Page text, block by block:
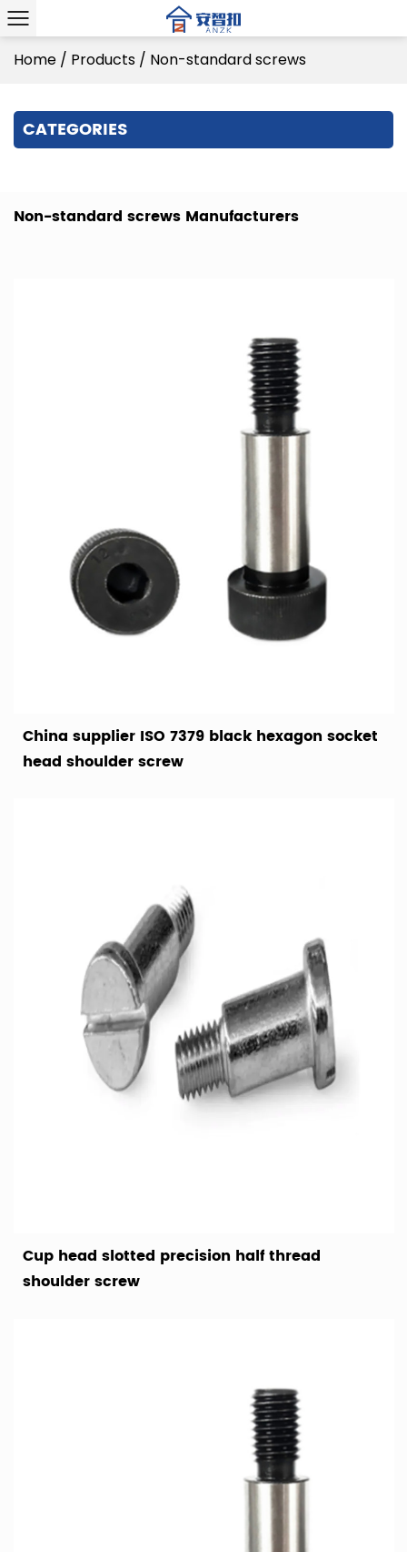
Home / Products / Non-standard screws
CATEGORIES
Non-standard screws Manufacturers
China supplier ISO 7379 black hexagon socket
head shoulder screw
Cup head slotted precision half thread
shoulder screw